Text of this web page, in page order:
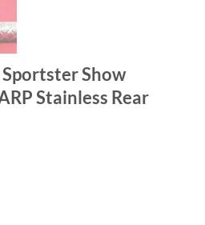
Show
Stainless Rear